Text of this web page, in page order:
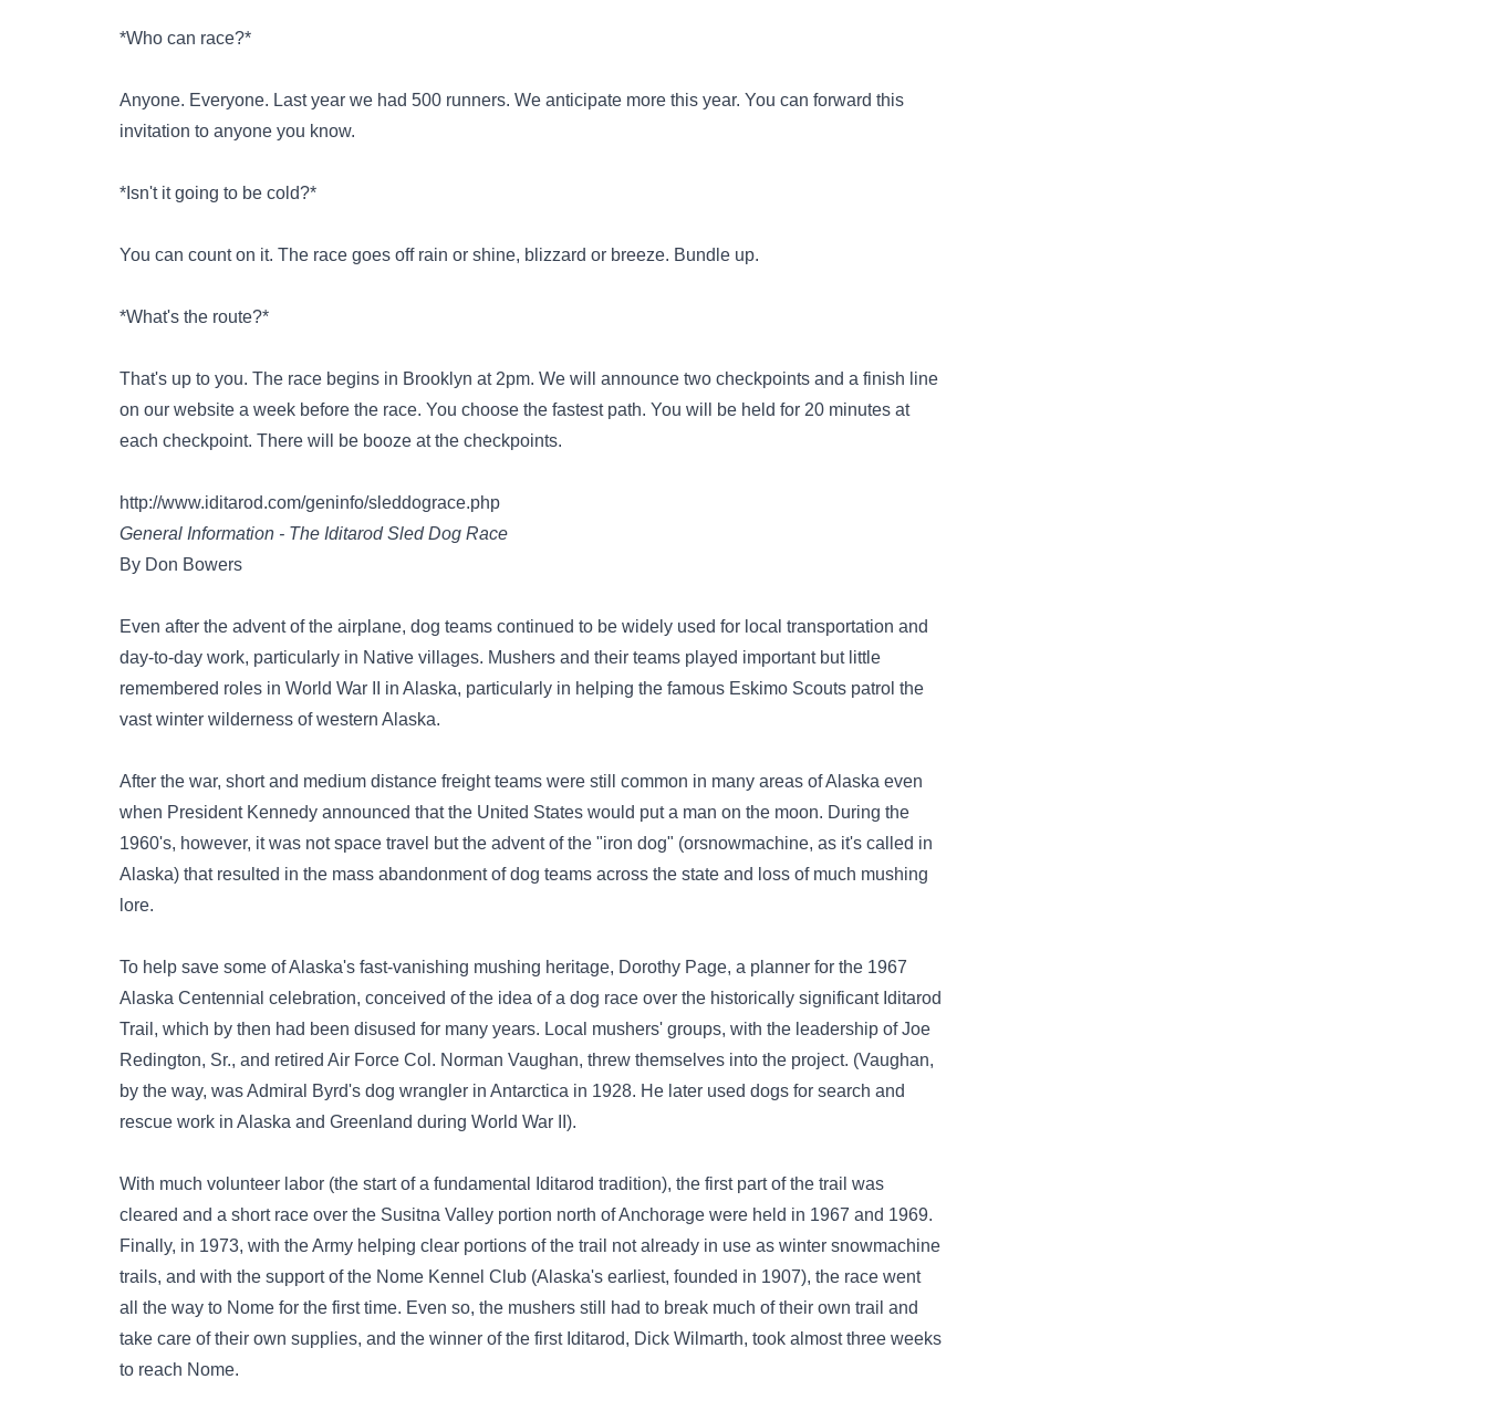
*Who can race?*
Anyone. Everyone. Last year we had 500 runners. We anticipate more this year. You can forward this
invitation to anyone you know.
*Isn't it going to be cold?*
You can count on it. The race goes off rain or shine, blizzard or breeze. Bundle up.
*What's the route?*
That's up to you. The race begins in Brooklyn at 2pm. We will announce two checkpoints and a finish line
on our website a week before the race. You choose the fastest path. You will be held for 20 minutes at
each checkpoint. There will be booze at the checkpoints.
http://www.iditarod.com/geninfo/sleddograce.php
General Information - The Iditarod Sled Dog Race
By Don Bowers
Even after the advent of the airplane, dog teams continued to be widely used for local transportation and
day-to-day work, particularly in Native villages. Mushers and their teams played important but little
remembered roles in World War II in Alaska, particularly in helping the famous Eskimo Scouts patrol the
vast winter wilderness of western Alaska.
After the war, short and medium distance freight teams were still common in many areas of Alaska even
when President Kennedy announced that the United States would put a man on the moon. During the
1960's, however, it was not space travel but the advent of the "iron dog" (orsnowmachine, as it's called in
Alaska) that resulted in the mass abandonment of dog teams across the state and loss of much mushing
lore.
To help save some of Alaska's fast-vanishing mushing heritage, Dorothy Page, a planner for the 1967
Alaska Centennial celebration, conceived of the idea of a dog race over the historically significant Iditarod
Trail, which by then had been disused for many years. Local mushers' groups, with the leadership of Joe
Redington, Sr., and retired Air Force Col. Norman Vaughan, threw themselves into the project. (Vaughan,
by the way, was Admiral Byrd's dog wrangler in Antarctica in 1928. He later used dogs for search and
rescue work in Alaska and Greenland during World War II).
With much volunteer labor (the start of a fundamental Iditarod tradition), the first part of the trail was
cleared and a short race over the Susitna Valley portion north of Anchorage were held in 1967 and 1969.
Finally, in 1973, with the Army helping clear portions of the trail not already in use as winter snowmachine
trails, and with the support of the Nome Kennel Club (Alaska's earliest, founded in 1907), the race went
all the way to Nome for the first time. Even so, the mushers still had to break much of their own trail and
take care of their own supplies, and the winner of the first Iditarod, Dick Wilmarth, took almost three weeks
to reach Nome.